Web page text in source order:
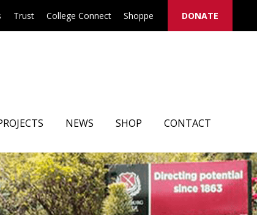
Trust College Connect Shoppe DONATE
NEWS SHOP CONTACT